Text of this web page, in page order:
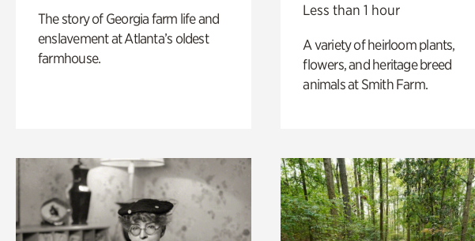
The story of Georgia farm life and
enslavement at Atlanta’s oldest
farmhouse.
Less than 1 hour
A variety of heirloom plants,
flowers, and heritage breed
animals at Smith Farm.